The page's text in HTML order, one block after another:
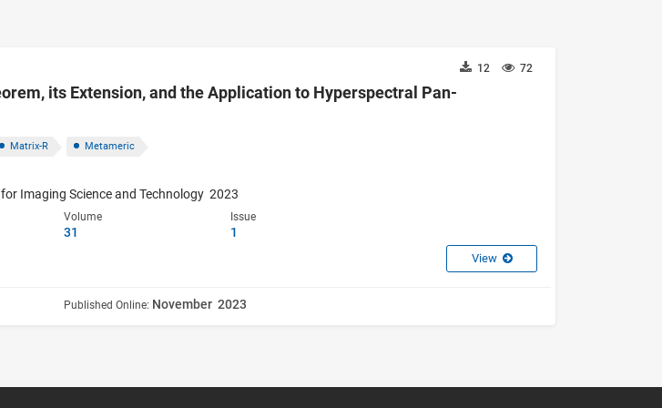
72
12
its Extension, and the Application to Hyperspectral Pan-
Matrix-R Metameric
Imaging Science and Technology 2023
Volume
31
Issue
1
View
Published Online: November 2023